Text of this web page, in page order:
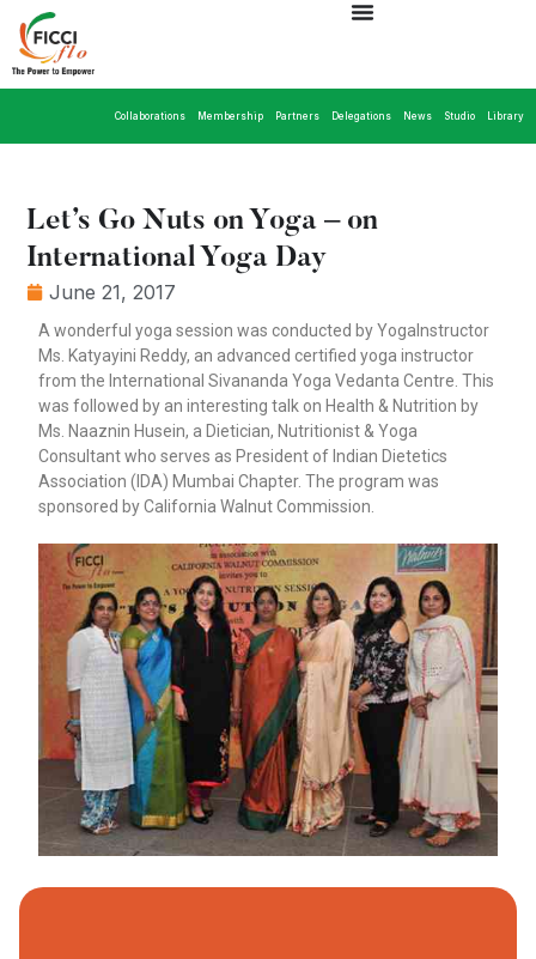
Collaborations Membership Partners Delegations News Studio Library
Let’s Go Nuts on Yoga – on
International Yoga Day
June 21, 2017
A wonderful yoga session was conducted by YogaInstructor
Ms. Katyayini Reddy, an advanced certified yoga instructor
from the International Sivananda Yoga Vedanta Centre. This
was followed by an interesting talk on Health & Nutrition by
Ms. Naaznin Husein, a Dietician, Nutritionist & Yoga
Consultant who serves as President of Indian Dietetics
Association (IDA) Mumbai Chapter. The program was
sponsored by California Walnut Commission.